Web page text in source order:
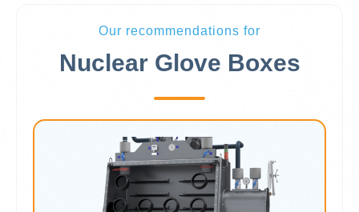
Our recommendations for
Nuclear Glove Boxes